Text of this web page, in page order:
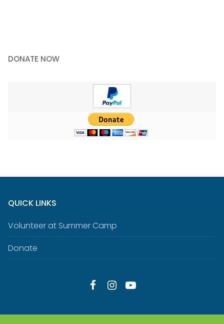
DONATE NOW
QUICK LINKS
Volunteer at Summer Camp
Donate